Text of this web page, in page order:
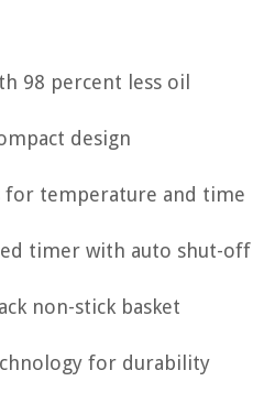
98 percent less oil
design
for temperature and time
timer with auto shut-off
non-stick basket
for durability